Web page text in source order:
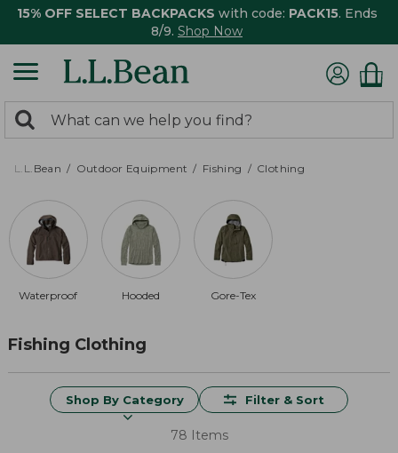
15% OFF SELECT BACKPACKS with code: PACK15. Ends
8/9. Shop Now
search
returned.
Search:
L.L.Bean Outdoor Equipment Fishing Clothing
Waterproof Hooded Gore-Tex
Fishing Clothing
Shop By Category Filter & Sort
78 Items